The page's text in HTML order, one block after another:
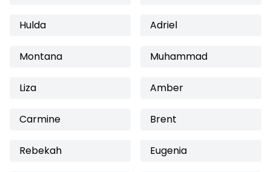
Hulda Adriel
Montana Muhammad
Liza Amber
Carmine Brent
Rebekah Eugenia